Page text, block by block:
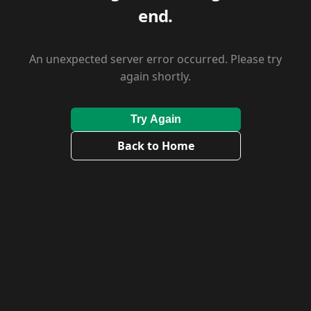
end.
An unexpected server error occurred. Please try
again shortly.
Try Again
Back to Home